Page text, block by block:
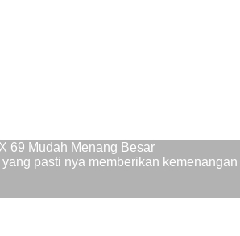
69 Mudah Menang Besar
pasti nya memberikan